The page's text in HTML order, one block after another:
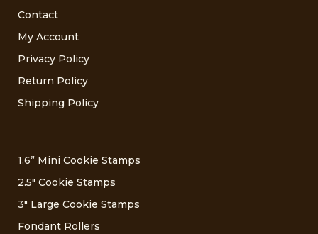
Contact
My Account
Privacy Policy
Return Policy
Shipping Policy
1.6” Mini Cookie Stamps
2.5″ Cookie Stamps
3″ Large Cookie Stamps
Fondant Rollers